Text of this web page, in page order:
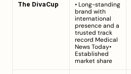
The DivaCup
• Long-standing
brand with
international
presence and a
trusted track
record Medical
News Today•
Established
market share